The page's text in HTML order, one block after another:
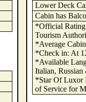
Lower Deck
Cabin has
*Official Rating
Tourism
*Average
*Check in: At
*Available
Italian,
*Star Of Luxor
of Service for